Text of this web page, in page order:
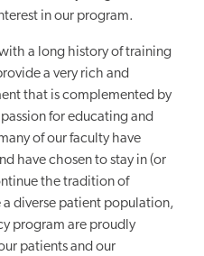
in our program.
a long history of training
a very rich and
that is complemented by
for educating and
of our faculty have
have chosen to stay in (or
the tradition of
diverse patient population,
program are proudly
patients and our